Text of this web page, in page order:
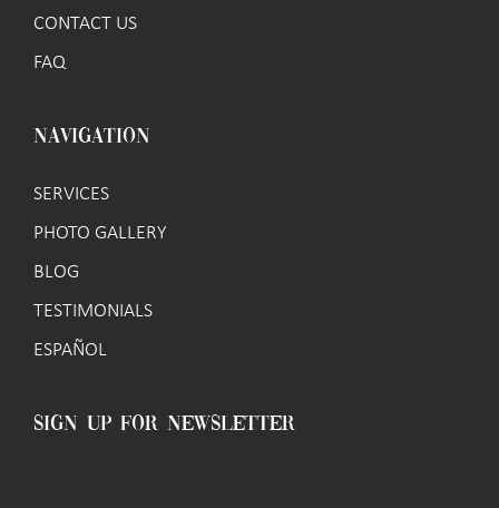
CONTACT US
FAQ
NAVIGATION
SERVICES
PHOTO GALLERY
BLOG
TESTIMONIALS
ESPAÑOL
SIGN UP FOR NEWSLETTER